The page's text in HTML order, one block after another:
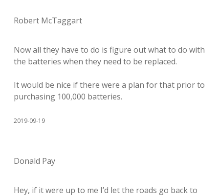
Robert McTaggart
Now all they have to do is figure out what to do with
the batteries when they need to be replaced.
It would be nice if there were a plan for that prior to
purchasing 100,000 batteries.
2019-09-19
Donald Pay
Hey, if it were up to me I’d let the roads go back to